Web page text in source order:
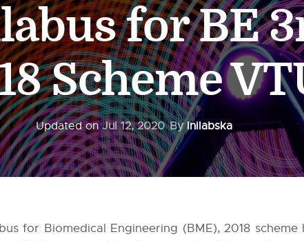
for BE
Scheme
Updated onJul 12, 2020 ByInilabska
for Biomedical Engineering (BME), 2018